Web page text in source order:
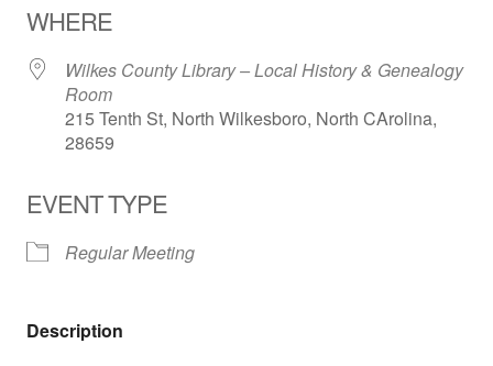
WHERE
Wilkes County Library – Local History & Genealogy
Room
215 Tenth St, North Wilkesboro, North CArolina,
28659
EVENT TYPE
Regular Meeting
Description